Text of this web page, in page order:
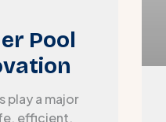
Pool
play a major
efficient,